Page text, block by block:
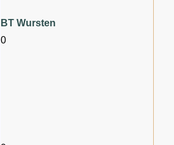
BT Wursten
0